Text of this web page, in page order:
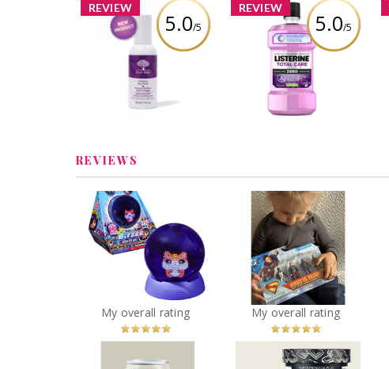
REVIEW
5.0/5
Birch Babe - Clarifying
Face Toner
Review by Vanessacolmar
REVIEW
5.0/5
Listerine® Total Care
Zero Alcohol Free
Mouthwash
Review by Vanessacolmar
REVIEWS
Bitzee Hamster Ball
Recommended?
You
Betcha!
Character Multipack, 3-
inch Action Figures
Recommended?
You
Betcha!